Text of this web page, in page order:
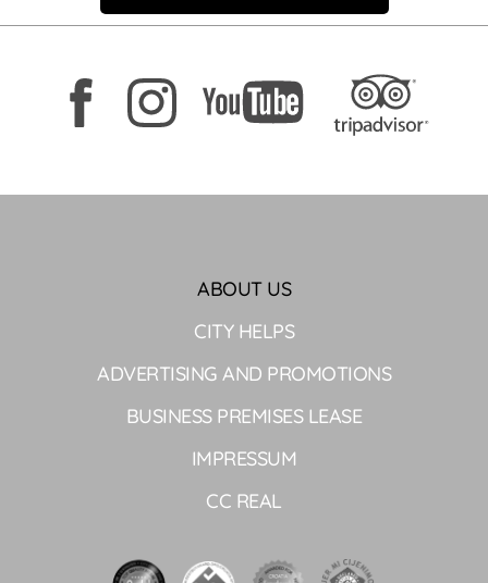
ABOUT US
CITY HELPS
ADVERTISING AND PROMOTIONS
BUSINESS PREMISES LEASE
IMPRESSUM
CC REAL